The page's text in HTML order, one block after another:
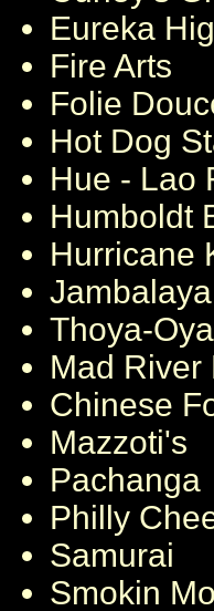
Eureka
Fire Arts
Folie
Hot Dog
Hue - Lao
Humboldt
Hurricane
Jambalaya
Thoya-
Mad River
Chinese
Mazzoti's
Pachanga
Philly
Samurai
Smokin